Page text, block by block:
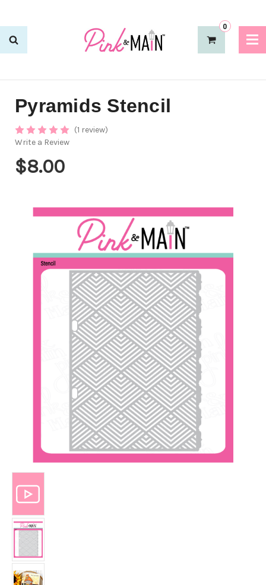
0
Pyramids Stencil
(1 review)
Write a Review
$8.00